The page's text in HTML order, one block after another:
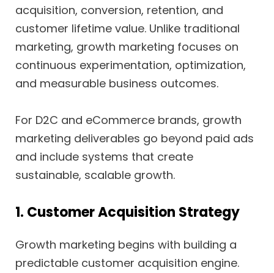
acquisition, conversion, retention, and
customer lifetime value. Unlike traditional
marketing, growth marketing focuses on
continuous experimentation, optimization,
and measurable business outcomes.
For D2C and eCommerce brands, growth
marketing deliverables go beyond paid ads
and include systems that create
sustainable, scalable growth.
1. Customer Acquisition Strategy
Growth marketing begins with building a
predictable customer acquisition engine.